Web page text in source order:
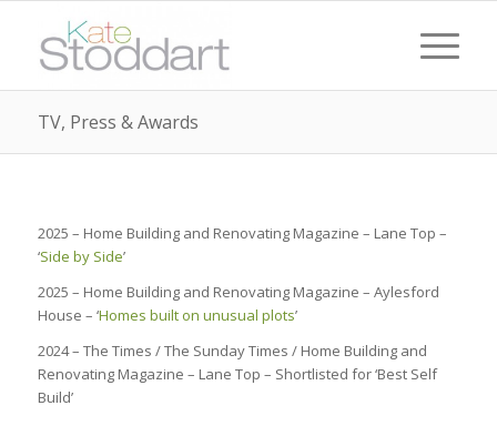
TV, Press & Awards
2025 – Home Building and Renovating Magazine – Lane Top –
‘Side by Side’
2025 – Home Building and Renovating Magazine – Aylesford
House – ‘Homes built on unusual plots’
2024 – The Times / The Sunday Times / Home Building and
Renovating Magazine – Lane Top – Shortlisted for ‘Best Self
Build’